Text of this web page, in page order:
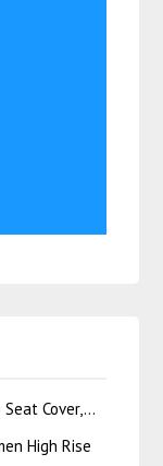
Seat Cover,…
High Rise